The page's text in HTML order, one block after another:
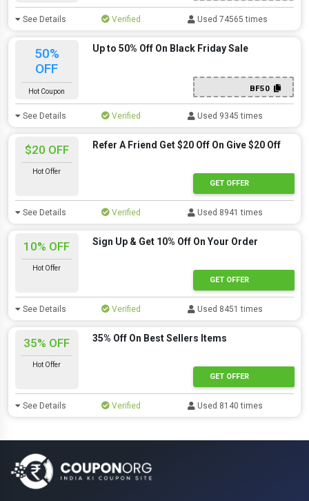
See Details Verified Used 74565 times
50%
OFF
Hot Coupon
Up to 50% Off On Black Friday Sale
BF50
See Details Verified Used 9345 times
$20 OFF
Hot Offer
Refer A Friend Get $20 Off On Give $20 Off
GET OFFER
See Details Verified Used 8941 times
10% OFF
Hot Offer
Sign Up & Get 10% Off On Your Order
GET OFFER
See Details Verified Used 8451 times
35% OFF
Hot Offer
35% Off On Best Sellers Items
GET OFFER
See Details Verified Used 8140 times